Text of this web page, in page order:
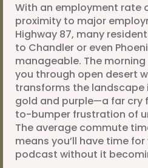
With an employment rate
proximity to major
Highway 87, many
to Chandler or even
manageable. The
you through open desert
transforms the landscape
gold and purple—a far cry
to-bumper frustration of
The average commute
means you’ll have time
podcast without it